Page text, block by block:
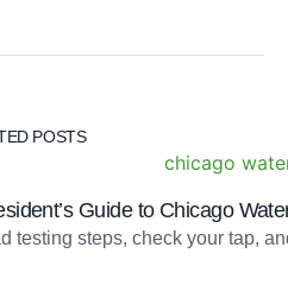
POSTS
Guide to Chicago
testing steps, check your tap,